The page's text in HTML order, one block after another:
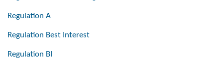
Regulation A
Regulation Best Interest
Regulation BI